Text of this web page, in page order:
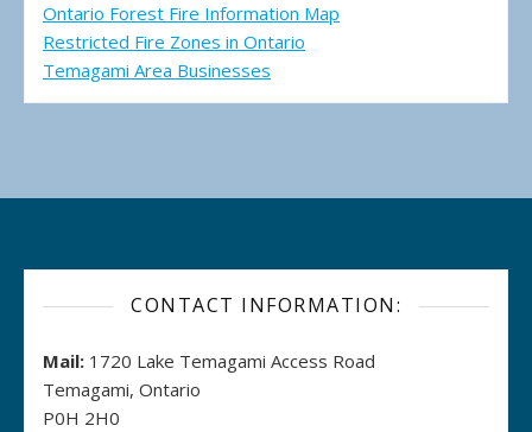
Ontario Forest Fire Information Map
Restricted Fire Zones in Ontario
Temagami Area Businesses
CONTACT INFORMATION:
Mail: 1720 Lake Temagami Access Road
Temagami, Ontario
P0H 2H0